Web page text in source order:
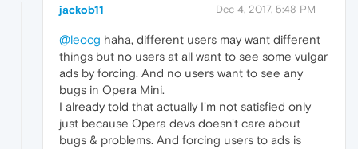
jackob11 Dec 4, 2017, 5:48 PM
@leocg haha, different users may want different
things but no users at all want to see some vulgar
ads by forcing. And no users want to see any
bugs in Opera Mini.
I already told that actually I'm not satisfied only
just because Opera devs doesn't care about
bugs & problems. And forcing users to ads is